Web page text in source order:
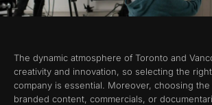
The dynamic atmosphere of Toronto and
creativity and innovation, so selecting the
company is essential. Moreover, choosing
branded content, commercials, or